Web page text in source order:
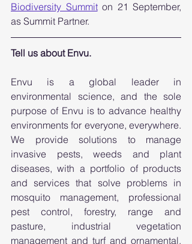
Biodiversity Summit on 21 September,
as Summit Partner.
Tell us about Envu.
Envu is a global leader in
environmental science, and the sole
purpose of Envu is to advance healthy
environments for everyone, everywhere.
We provide solutions to manage
invasive pests, weeds and plant
diseases, with a portfolio of products
and services that solve problems in
mosquito management, professional
pest control, forestry, range and
pasture, industrial vegetation
management and turf and ornamental.